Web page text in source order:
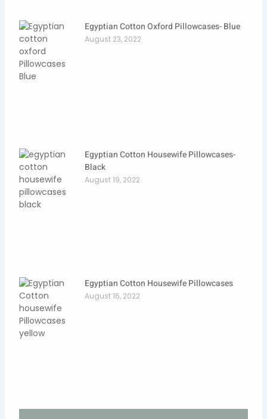
Egyptian Cotton Oxford Pillowcases- Blue
August 23, 2022
Egyptian Cotton Housewife Pillowcases-
Black
August 19, 2022
Egyptian Cotton Housewife Pillowcases
August 16, 2022